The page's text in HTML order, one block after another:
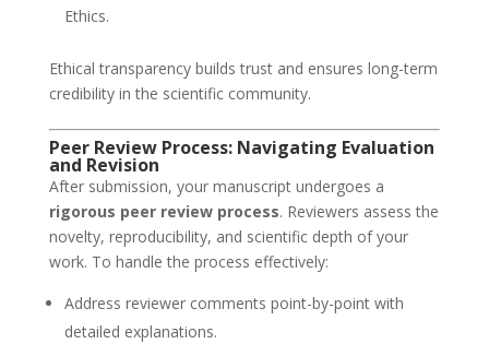
Ethics.
Ethical transparency builds trust and ensures long-term
credibility in the scientific community.
Peer Review Process: Navigating Evaluation
and Revision
After submission, your manuscript undergoes a
rigorous peer review process. Reviewers assess the
novelty, reproducibility, and scientific depth of your
work. To handle the process effectively:
Address reviewer comments point-by-point with
detailed explanations.